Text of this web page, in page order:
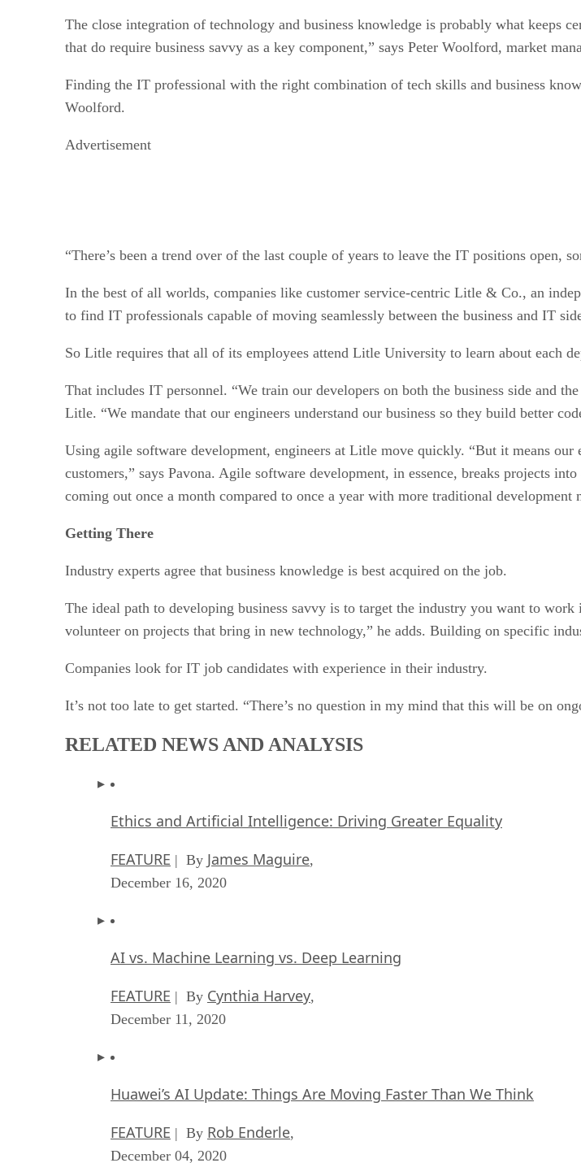
The close integration of technology and business knowledge is probably what keeps
that do require business savvy as a key component,” says Peter Woolford, market
Finding the IT professional with the right combination of tech skills and business
Woolford.
Advertisement
“There’s been a trend over of the last couple of years to leave the IT positions open,
In the best of all worlds, companies like customer service-centric Litle & Co., an
to find IT professionals capable of moving seamlessly between the business and IT
So Litle requires that all of its employees attend Litle University to learn about each
That includes IT personnel. “We train our developers on both the business side and
Litle. “We mandate that our engineers understand our business so they build better
Using agile software development, engineers at Litle move quickly. “But it means
customers,” says Pavona. Agile software development, in essence, breaks projects
coming out once a month compared to once a year with more traditional development
Getting There
Industry experts agree that business knowledge is best acquired on the job.
The ideal path to developing business savvy is to target the industry you want to
volunteer on projects that bring in new technology,” he adds. Building on specific
Companies look for IT job candidates with experience in their industry.
It’s not too late to get started. “There’s no question in my mind that this will be on
RELATED NEWS AND ANALYSIS
Ethics and Artificial Intelligence: Driving Greater Equality
FEATURE | By James Maguire,
December 16, 2020
AI vs. Machine Learning vs. Deep Learning
FEATURE | By Cynthia Harvey,
December 11, 2020
Huawei’s AI Update: Things Are Moving Faster Than We Think
FEATURE | By Rob Enderle,
December 04, 2020